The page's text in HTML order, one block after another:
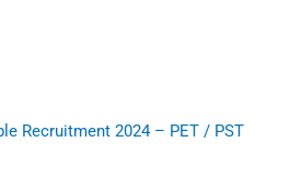
Recruitment 2024 – PET / PST